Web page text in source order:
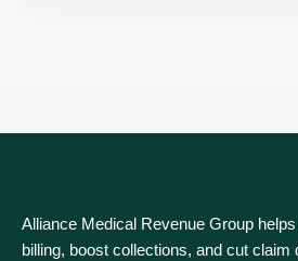
Alliance Medical Revenue Group
billing, boost collections, and cut